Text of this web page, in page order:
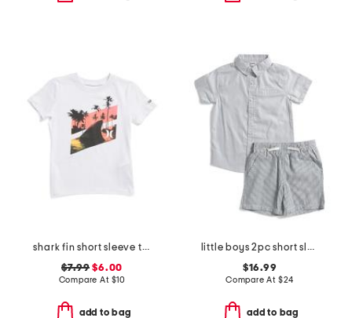
shark fin short sleeve tee
$7.99 $6.00
Compare At $10
add to bag
little boys 2pc short sleeve button down top and shorts set
$16.99
Compare At $24
add to bag